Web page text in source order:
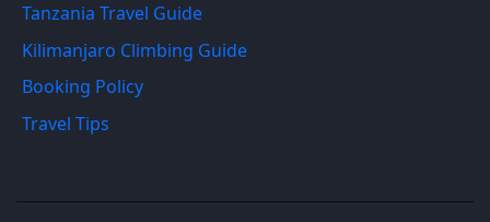
Tanzania Travel Guide
Kilimanjaro Climbing Guide
Booking Policy
Travel Tips